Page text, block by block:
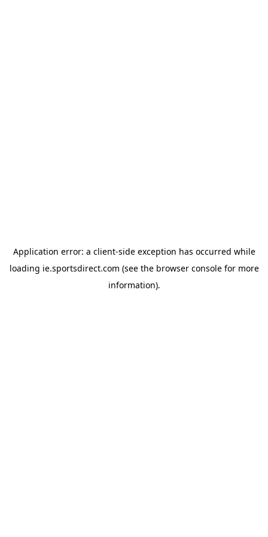
Application error: a client-side exception has occurred while
loading ie.sportsdirect.com (see the browser consolefor more
information).